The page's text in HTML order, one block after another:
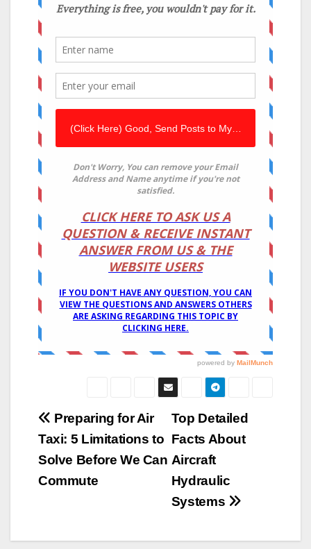
Post
navigation
Top Detailed
Facts About
Aircraft
Hydraulic
Systems
Preparing for Air
Taxi: 5 Limitations to
Solve Before We Can
Commute